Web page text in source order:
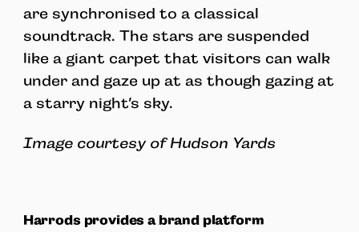
are synchronised to a classical
soundtrack. The stars are suspended
like a giant carpet that visitors can walk
under and gaze up at as though gazing at
a starry night’s sky.
Image courtesy of Hudson Yards
Harrods provides a brand platform